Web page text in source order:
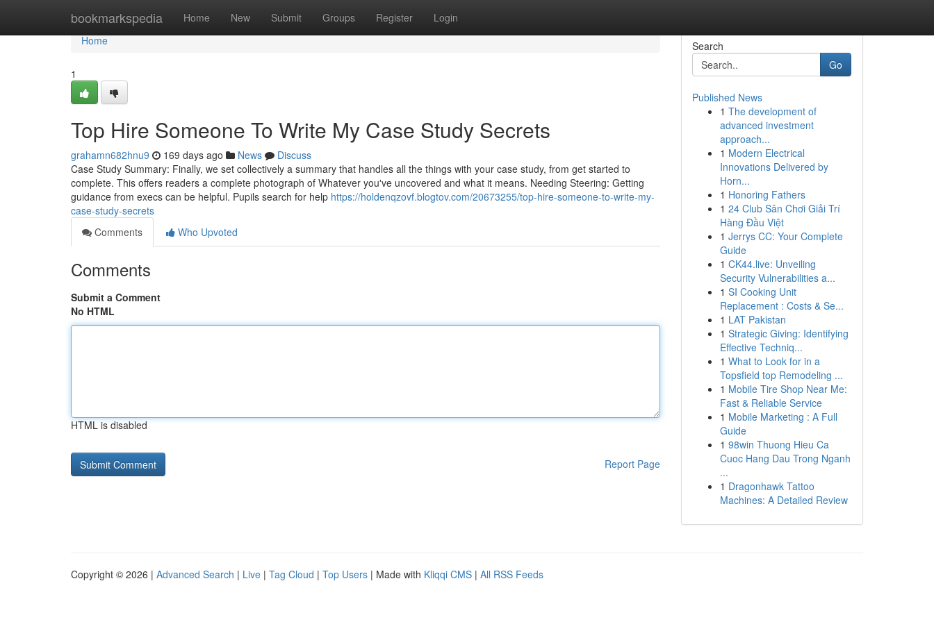
bookmarkspedia Home New Submit Groups Register Login
Home
Home
1
Top Hire Someone To Write My Case Study Secrets
grahamn682hnu9 169 days ago News
Discuss
Case Study Summary: Finally, we set collectively a summary that handles all the things with your case study, from get started to
complete. This offers readers a complete photograph of Whatever you've uncovered and what it means. Needing Steering: Getting
guidance from execs can be helpful. Pupils search for help https://holdenqzovf.blogtov.com/20673255/top-hire-someone-to-write-my-
case-study-secrets
Comments
Who Upvoted
Comments
Submit a Comment
No HTML
HTML is disabled
Report Page
Search
Go
Published News
1 The development of
advanced investment
approach...
1 Modern Electrical
Innovations Delivered by
Horn...
1 Honoring Fathers
1 24 Club Sân Chơi Giải Trí
Hàng Đầu Việt
1 Jerrys CC: Your Complete
Guide
1 CK44.live: Unveiling
Security Vulnerabilities a...
1 SI Cooking Unit
Replacement : Costs & Se...
1 LAT Pakistan
1 Strategic Giving: Identifying
Effective Techniq...
1 What to Look for in a
Topsfield top Remodeling ...
1 Mobile Tire Shop Near Me:
Fast & Reliable Service
1 Mobile Marketing : A Full
Guide
1 98win Thuong Hieu Ca
Cuoc Hang Dau Trong Nganh
...
1 Dragonhawk Tattoo
Machines: A Detailed Review
Copyright © 2026 | Advanced Search | Live | Tag Cloud | Top Users | Made with Kliqqi CMS | All RSS Feeds